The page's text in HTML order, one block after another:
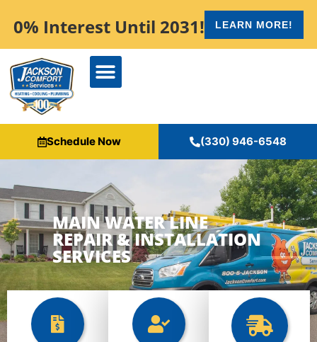
0% Interest Until 2031! LEARN MORE!
Schedule Now (330) 946-6548
MAIN WATER LINE
REPAIR & INSTALLATION
SERVICES